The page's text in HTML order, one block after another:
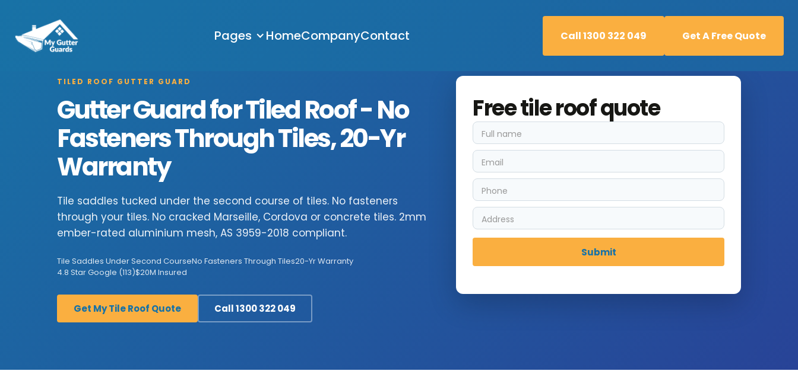
Pages HomeCompanyContact
Call 1300 322 049
Get A Free Quote
TILED ROOF GUTTER GUARD
Gutter Guard for Tiled Roof - No
Fasteners Through Tiles, 20-Yr
Warranty
Tile saddles tucked under the second course of tiles. No fasteners
through your tiles. No cracked Marseille, Cordova or concrete tiles. 2mm
ember-rated aluminium mesh, AS 3959-2018 compliant.
Tile Saddles Under Second CourseNo Fasteners Through Tiles20-Yr Warranty
4.8 Star Google (113)$20M Insured
Get My Tile Roof Quote Call 1300 322 049
Free tile roof quote